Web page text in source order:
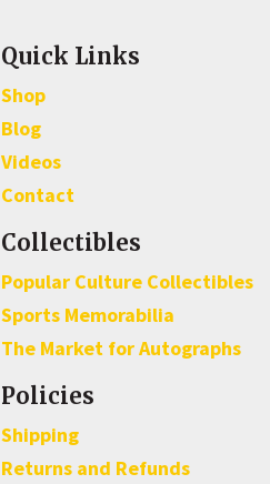
Quick Links
Shop
Blog
Videos
Contact
Collectibles
Popular Culture Collectibles
Sports Memorabilia
The Market for Autographs
Policies
Shipping
Returns and Refunds